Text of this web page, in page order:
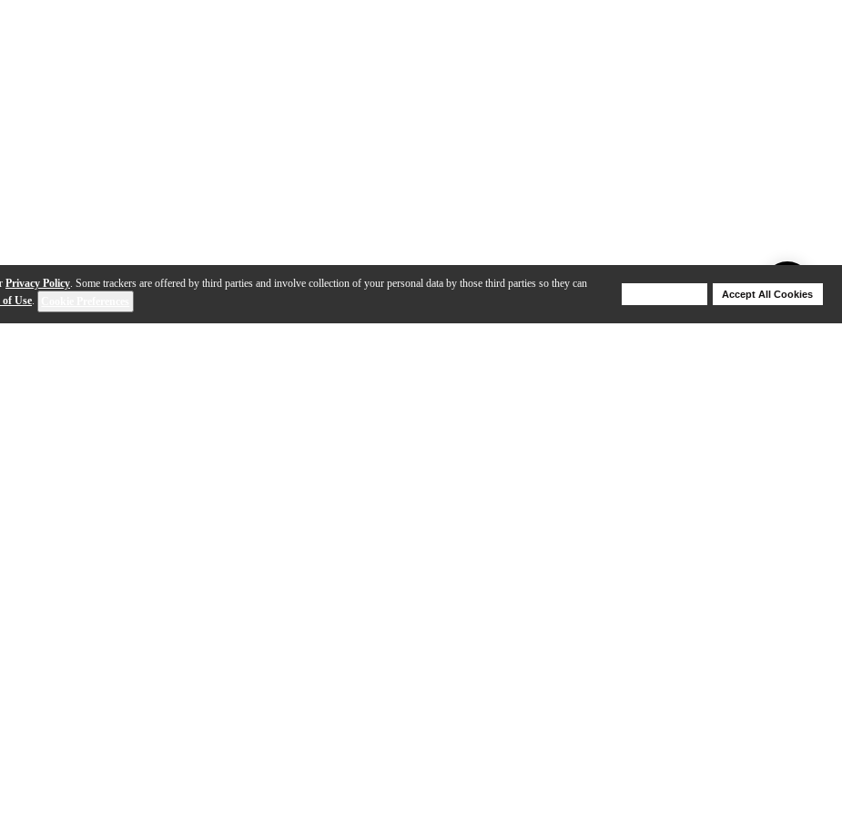
Privacy Policy. Some trackers are offered by third parties and involve collection of your personal data by those third parties so they can
of Use.
Accept All Cookies